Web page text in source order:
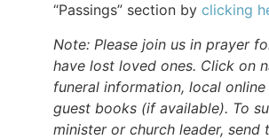
“Passings” section by clicking
Note: Please join us in prayer
have lost loved ones. Click on
funeral information, local
guest books (if available). To
minister or church leader, send